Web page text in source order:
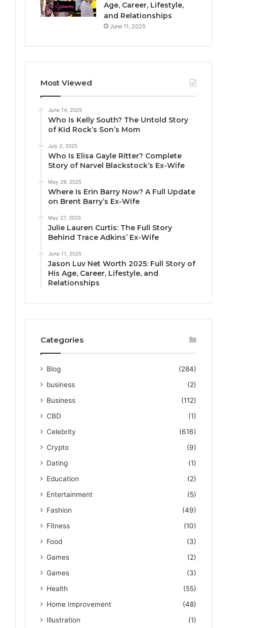
Age, Career, Lifestyle,
and Relationships
June 11, 2025
Most Viewed
June 14, 2025
Who Is Kelly South? The Untold Story
of Kid Rock’s Son’s Mom
July 2, 2025
Who Is Elisa Gayle Ritter? Complete
Story of Narvel Blackstock’s Ex-Wife
May 29, 2025
Where Is Erin Barry Now? A Full Update
on Brent Barry’s Ex-Wife
May 27, 2025
Julie Lauren Curtis: The Full Story
Behind Trace Adkins’ Ex-Wife
June 11, 2025
Jason Luv Net Worth 2025: Full Story of
His Age, Career, Lifestyle, and
Relationships
Categories
Blog
(284)
business
(2)
Business
(112)
CBD
(1)
Celebrity
(616)
Crypto
(9)
Dating
(1)
Education
(2)
Entertainment
(5)
Fashion
(49)
Fitness
(10)
Food
(3)
Games
(2)
Games
(3)
Health
(55)
Home Improvement
(48)
Illustration
(1)